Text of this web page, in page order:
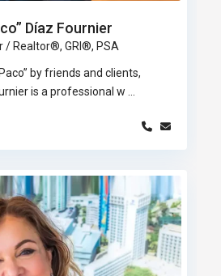
Díaz Fournier
/ Realtor®, GRI®, PSA
by friends and clients,
is a professional w ...